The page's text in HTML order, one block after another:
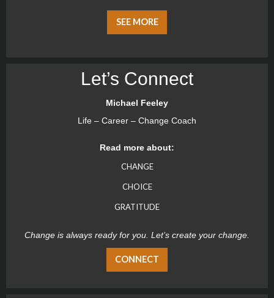
SEE MORE
Let’s Connect
Michael Feeley
Life – Career – Change Coach
Read more about:
CHANGE
CHOICE
GRATITUDE
Change is always ready for you. Let’s create your change.
CONNECT